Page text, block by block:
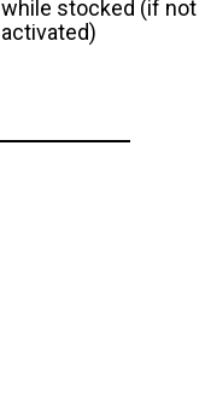
while stocked (if not
activated)